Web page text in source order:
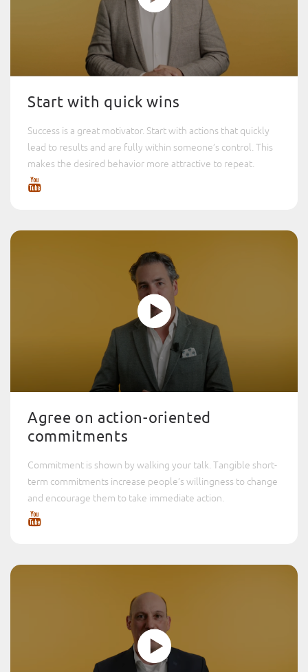
Start with quick wins
Success is a great motivator. Start with actions that quickly
lead to results and are fully within someone’s control. This
makes the desired behavior more attractive to repeat.
Agree on action-oriented
commitments
Commitment is shown by walking your talk. Tangible short-
term commitments increase people’s willingness to change
and encourage them to take immediate action.